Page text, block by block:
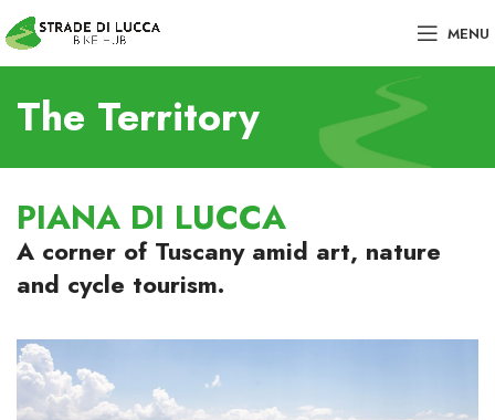
MENU
The Territory
PIANA DI LUCCA
A corner of Tuscany amid art, nature
and cycle tourism.